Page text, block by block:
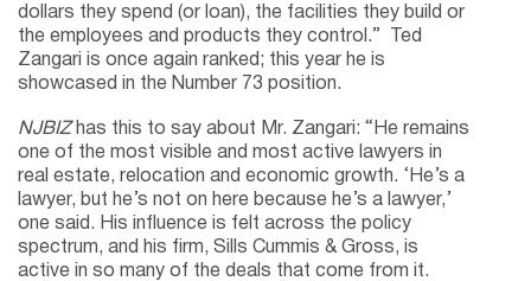
dollars they spend (or loan), the facilities they build or
the employees and products they control.” Ted
Zangari is once again ranked; this year he is
showcased in the Number 73 position.
NJBIZhas this to say about Mr. Zangari: “He remains
one of the most visible and most active lawyers in
real estate, relocation and economic growth. ‘He’s a
lawyer, but he’s not on here because he’s a lawyer,’
one said. His influence is felt across the policy
spectrum, and his firm, Sills Cummis & Gross, is
active in so many of the deals that come from it.